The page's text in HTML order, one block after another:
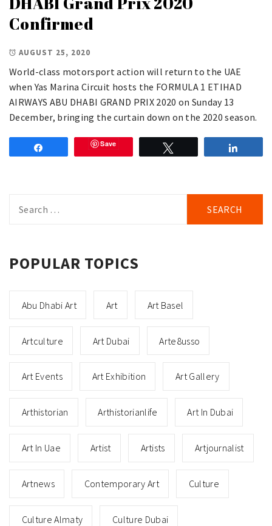
Confirmed
AUGUST 25, 2020
World-class motorsport action will return to the UAE
when Yas Marina Circuit hosts the FORMULA 1 ETIHAD
AIRWAYS ABU DHABI GRAND PRIX 2020 on Sunday 13
December, bringing the curtain down on the 2020 season.
Save
for:
POPULAR TOPICS
Abu Dhabi Art Art Art Basel
Artculture Art Dubai Arte8usso
Art Events Art Exhibition Art Gallery
Arthistorian Arthistorianlife Art In Dubai
Art In Uae Artist Artists Artjournalist
Artnews Contemporary Art Culture
Culture Almaty Culture Dubai